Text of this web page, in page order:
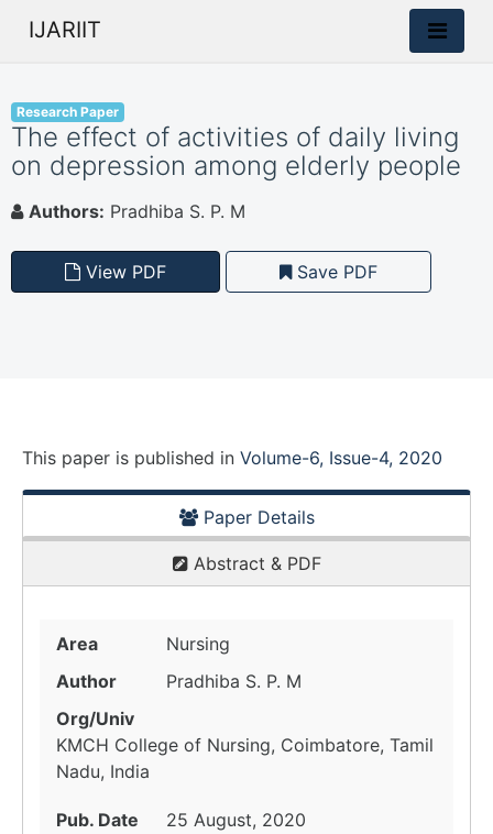
IJARIIT
Research Paper
The effect of activities of daily living
on depression among elderly people
Authors: Pradhiba S. P. M
View PDF Save PDF
This paper is published in Volume-6, Issue-4, 2020
Paper Details
Abstract & PDF
Area
Nursing
Author
Pradhiba S. P. M
Org/Univ
KMCH College of Nursing, Coimbatore, Tamil
Nadu, India
Pub. Date
25 August, 2020